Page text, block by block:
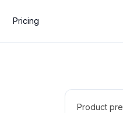
Pricing
Product